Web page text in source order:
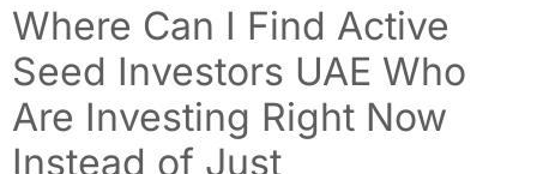
Where Can I Find Active
Seed Investors UAE Who
Are Investing Right Now
Instead of Just